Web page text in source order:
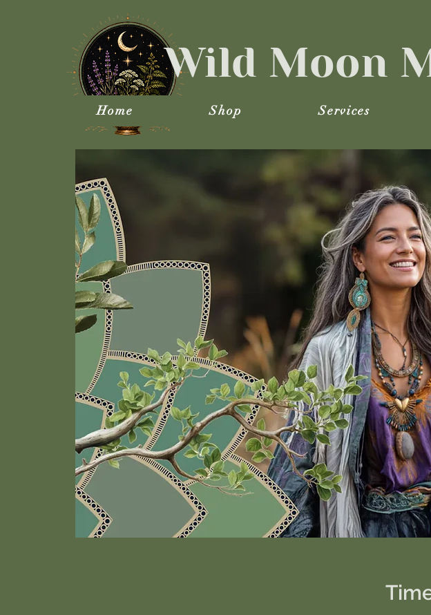
Wild Moon
Home Shop Services